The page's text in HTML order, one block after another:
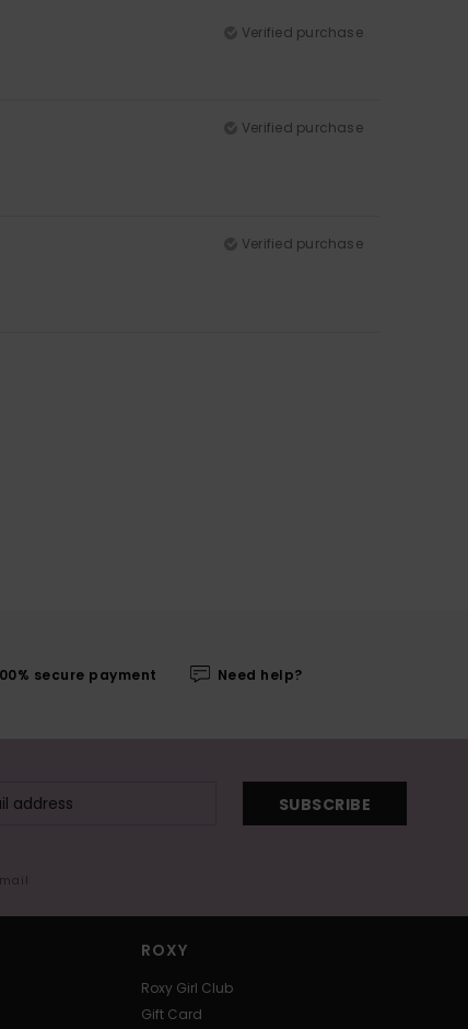
Verified purchase
Verified purchase
Verified purchase
secure payment Need help?
SUBSCRIBE
ROXY
Roxy Girl Club
Gift Card